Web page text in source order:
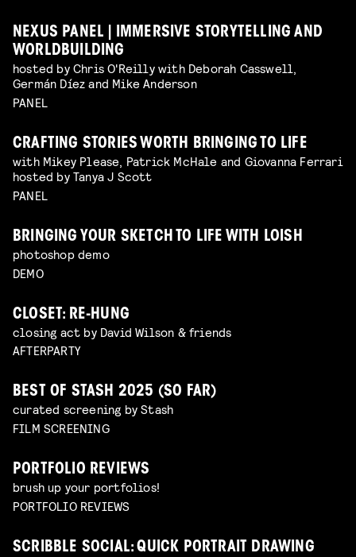
NEXUS PANEL | IMMERSIVE STORYTELLING AND
WORLDBUILDING
hosted by Chris O'Reilly with Deborah Casswell,
Germán Díez and Mike Anderson
PANEL
CRAFTING STORIES WORTH BRINGING TO LIFE
with Mikey Please, Patrick McHale and Giovanna Ferrari
hosted by Tanya J Scott
PANEL
BRINGING YOUR SKETCH TO LIFE WITH LOISH
photoshop demo
DEMO
CLOSET: RE-HUNG
closing act by David Wilson & friends
AFTERPARTY
BEST OF STASH 2025 (SO FAR)
curated screening by Stash
FILM SCREENING
PORTFOLIO REVIEWS
brush up your portfolios!
PORTFOLIO REVIEWS
SCRIBBLE SOCIAL: QUICK PORTRAIT DRAWING